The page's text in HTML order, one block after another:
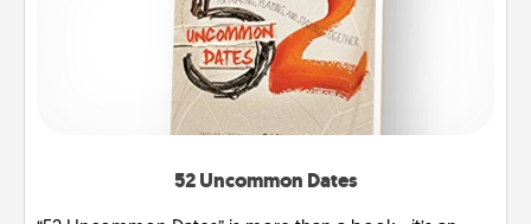
52 Uncommon Dates